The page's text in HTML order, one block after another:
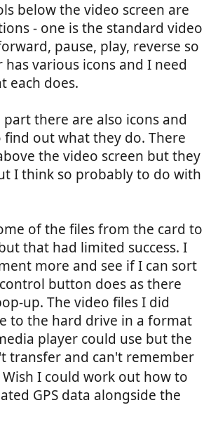
below the video screen are
- one is the standard video
pause, play, reverse so
has various icons and I need
each does.
there are also icons and
find out what they do. There
the video screen but they
I think so probably to do with
of the files from the card to
that had limited success. I
more and see if I can sort
button does as there
up. The video files I did
to the hard drive in a format
player could use but the
transfer and can't remember
I could work out how to
GPS data alongside the